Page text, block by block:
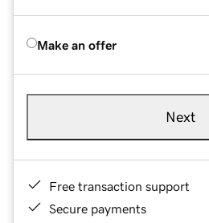
Make an offer
Next
Free transaction support
Secure payments